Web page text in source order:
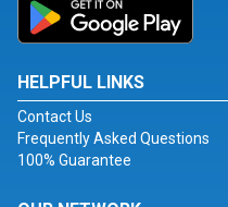
HELPFUL LINKS
Contact Us
Frequently Asked Questions
100% Guarantee